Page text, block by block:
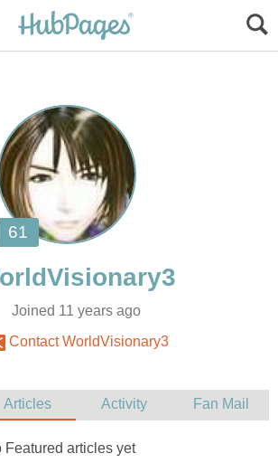
Joined 11 years ago
Contact WorldVisionary3